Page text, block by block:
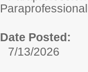
Paraprofessional
Date Posted:
7/13/2026